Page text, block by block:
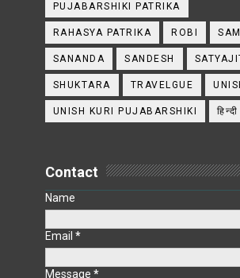
PUJABARSHIKI PATRIKA
RAHASYA PATRIKA ROBI
SANANDA SANDESH
SHUKTARA TRAVELGUE
UNISH KURI PUJABARSHIKI
Contact
Name
Email *
Message *